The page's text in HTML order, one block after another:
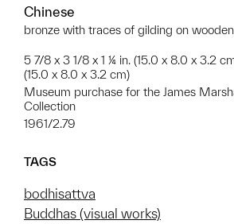
Chinese
bronze with traces of gilding on
5 7/8 x 3 1/8 x 1 ¼ in. (15.0 x 8.0 x 3.2
(15.0 x 8.0 x 3.2 cm)
Museum purchase for the James
Collection
1961/2.79
TAGS
bodhisattva
Buddhas (visual works)